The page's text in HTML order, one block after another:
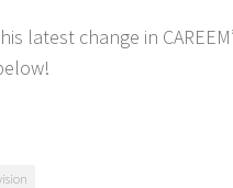
latest change in